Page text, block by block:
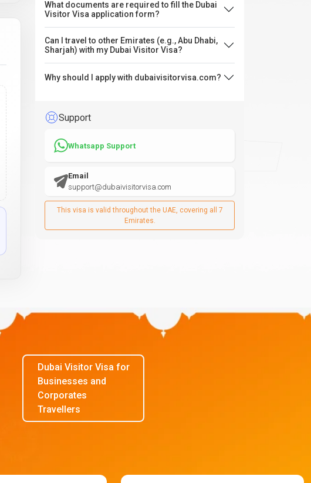
What documents are required to fill the Dubai
Visitor Visa application form?
Can I travel to other Emirates (e.g., Abu Dhabi,
Sharjah) with my Dubai Visitor Visa?
Why should I apply with dubaivisitorvisa.com?
Support
Whatsapp Support
Email
support@dubaivisitorvisa.com
This visa is valid throughout the UAE, covering all 7
Emirates.
Dubai Visitor Visa for
Businesses and
Corporates
Travellers